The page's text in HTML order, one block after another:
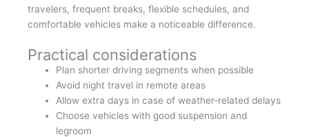
travelers, frequent breaks, flexible schedules, and
comfortable vehicles make a noticeable difference.
Practical considerations
Plan shorter driving segments when possible
Avoid night travel in remote areas
Allow extra days in case of weather-related delays
Choose vehicles with good suspension and
legroom